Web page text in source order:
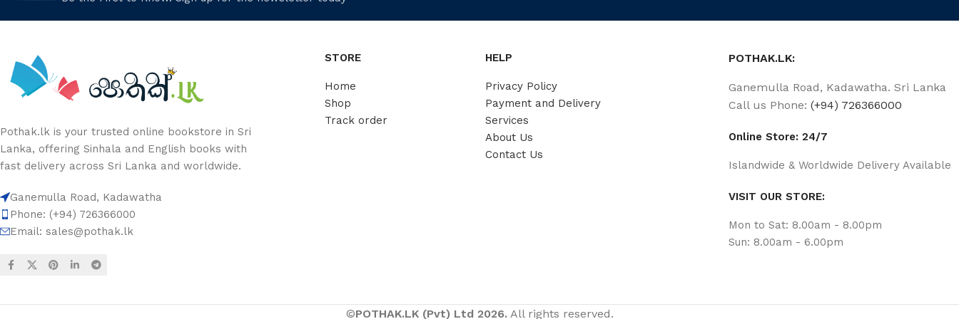
Pothak.lk is your trusted online bookstore in Sri
Lanka, offering Sinhala and English books with
fast delivery across Sri Lanka and worldwide.
Ganemulla Road, Kadawatha
Phone: (+94) 726366000
Email: sales@pothak.lk
STORE
Home
Shop
Track order
HELP
Privacy Policy
Payment and Delivery
Services
About Us
Contact Us
POTHAK.LK:
Ganemulla Road, Kadawatha. Sri Lanka
Call us Phone:(+94) 726366000
Online Store: 24/7
Islandwide & Worldwide Delivery Available
VISIT OUR STORE:
Mon to Sat: 8.00am - 8.00pm
Sun: 8.00am - 6.00pm
©POTHAK.LK (Pvt) Ltd 2026. All rights reserved.